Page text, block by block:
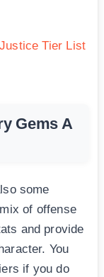
Tier List
Gems A
some
of offense
and provide
You
if you do